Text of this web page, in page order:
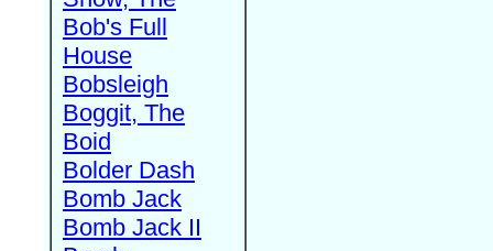
Bob's Full
House
Bobsleigh
Boggit, The
Boid
Bolder Dash
Bomb Jack
Bomb Jack II